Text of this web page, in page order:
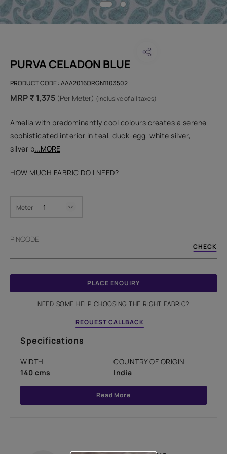
PURVA CELADON BLUE
PRODUCT CODE :AAA2016ORGN1103502
MRP ₹ 1,375 (Per Meter) (Inclusive of all taxes)
Amelia with predominantly cool colours creates a serene
sophisticated interior in teal, duck-egg, white silver,
silver b...MORE
HOW MUCH FABRIC DO I NEED?
Meter
PINCODE
CHECK
PLACE ENQUIRY
NEED SOME HELP CHOOSING THE RIGHT FABRIC?
REQUEST CALLBACK
Specifications
WIDTH
140 cms
COUNTRY OF ORIGIN
India
Read More